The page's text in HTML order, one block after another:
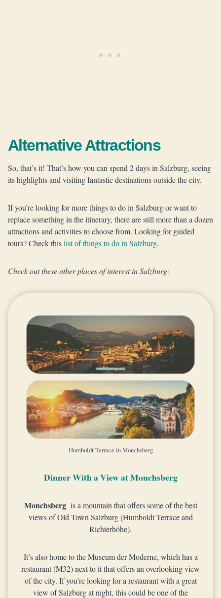
Alternative Attractions
So, that’s it! That’s how you can spend 2 days in Salzburg, seeing
its highlights and visiting fantastic destinations outside the city.
If you’re looking for more things to do in Salzburg or want to
replace something in the itinerary, there are still more than a dozen
attractions and activities to choose from. Looking for guided
tours? Check thislist of things to do in Salzburg.
Check out these other places of interest in Salzburg:
Humboldt Terrace in Monchsberg
Dinner With a View at Monchsberg
Monchsberg is a mountain that offers some of the best
views of Old Town Salzburg (Humboldt Terrace and
Richterhöhe).
It’s also home to the Museum der Moderne, which has a
restaurant (M32) next to it that offers an overlooking view
of the city. If you’re looking for a restaurant with a great
view of Salzburg at night, this could be one of the